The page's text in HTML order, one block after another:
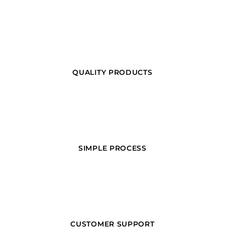
QUALITY PRODUCTS
SIMPLE PROCESS
CUSTOMER SUPPORT